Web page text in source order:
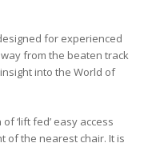
for experienced
from the beaten track
into the World of
‘lift fed’ easy access
of the nearest chair. It is